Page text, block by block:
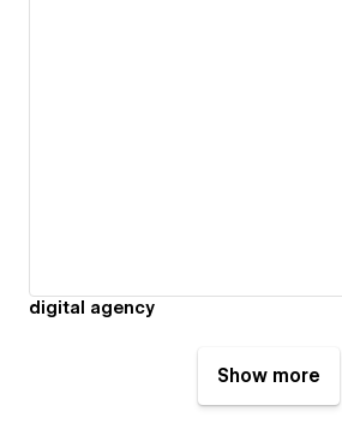
digital agency
Show more